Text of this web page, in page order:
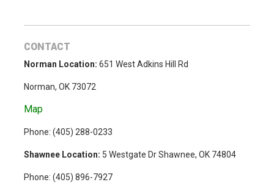
CONTACT
Norman Location: 651 West Adkins Hill Rd
Norman, OK 73072
Map
Phone: (405) 288-0233
Shawnee Location: 5 Westgate Dr Shawnee, OK 74804
Phone: (405) 896-7927